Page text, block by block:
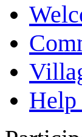
Help